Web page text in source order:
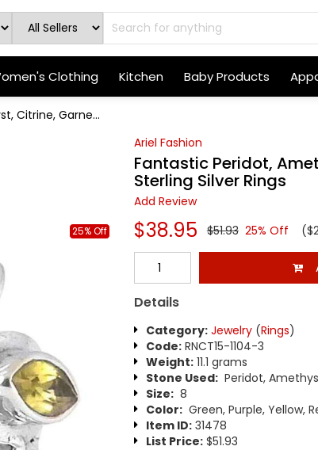
Clothing Kitchen Baby Products
Citrine, Garne...
25% Off
Ariel Fashion
Fantastic Peridot,
Sterling Silver Rings
Add Review
$38.95 $51.93 25% Off
Details
Category: Jewelry(Rings)
Code:RNCT15-1104-3
Weight:11.1 grams
Stone Used:Peridot,
Size:8
Color:Green, Purple, Yellow,
Item ID:31478
List Price:$51.93